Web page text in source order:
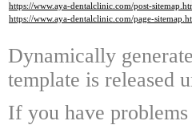
https://www.aya-dentalclinic.com/post-
https://www.aya-dentalclinic.com/page-
Dynamically
template is released
If you have